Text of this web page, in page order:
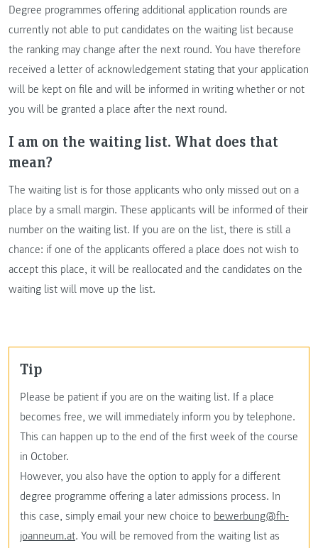
Degree programmes offering additional application rounds are
currently not able to put candidates on the waiting list because
the ranking may change after the next round. You have therefore
received a letter of acknowledgement stating that your application
will be kept on file and will be informed in writing whether or not
you will be granted a place after the next round.
I am on the waiting list. What does that
mean?
The waiting list is for those applicants who only missed out on a
place by a small margin. These applicants will be informed of their
number on the waiting list. If you are on the list, there is still a
chance: if one of the applicants offered a place does not wish to
accept this place, it will be reallocated and the candidates on the
waiting list will move up the list.
Tip
Please be patient if you are on the waiting list. If a place
becomes free, we will immediately inform you by telephone.
This can happen up to the end of the first week of the course
in October.
However, you also have the option to apply for a different
degree programme offering a later admissions process. In
this case, simply email your new choice to bewerbung@fh-
joanneum.at. You will be removed from the waiting list as